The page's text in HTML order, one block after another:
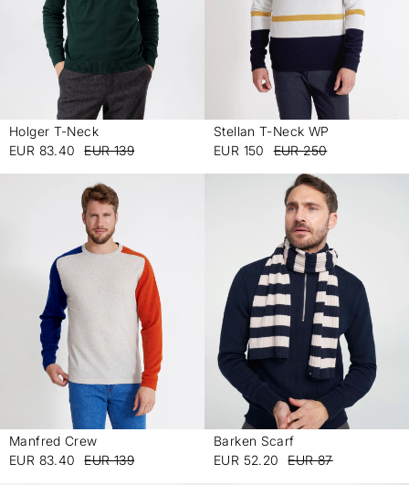
Holger T-Neck
EUR 83.40
EUR 139
Stellan T-Neck WP
EUR 150
EUR 250
Manfred Crew
EUR 83.40
EUR 139
Barken Scarf
EUR 52.20
EUR 87